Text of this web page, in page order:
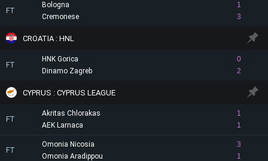
FT
Bologna
1
3
Cremonese
CROATIA : HNL
FT
HNK Gorica
0
2
Dinamo Zagreb
CYPRUS : CYPRUS LEAGUE
FT
Akritas Chlorakas
1
1
AEK Larnaca
FT
Omonia Nicosia
3
1
Omonia Aradippou